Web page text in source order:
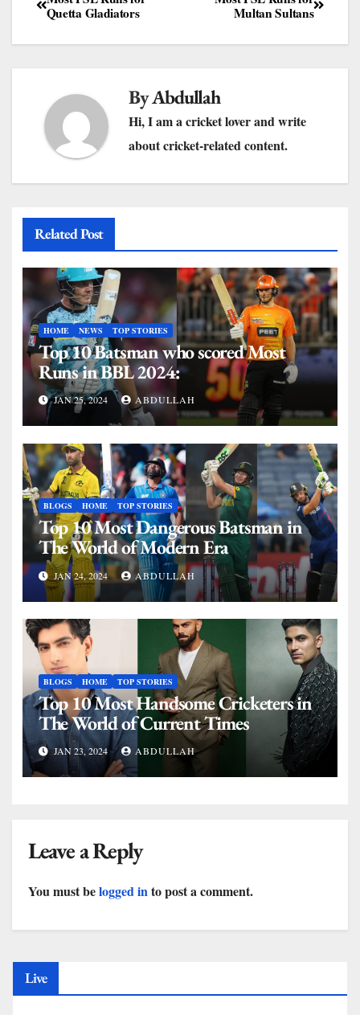
Multan Sultans
Quetta Gladiators
ByAbdullah
Hi, I am a cricket lover and write
about cricket-related content.
Related Post
HOME NEWS TOP STORIES
Top 10 Batsman who scored Most
Runs in BBL 2024:
JAN 25, 2024 ABDULLAH
BLOGS HOME TOP STORIES
Top 10 Most Dangerous Batsman in
The World of Modern Era
JAN 24, 2024 ABDULLAH
BLOGS HOME TOP STORIES
Top 10 Most Handsome Cricketers in
The World of Current Times
JAN 23, 2024 ABDULLAH
Leave a Reply
You must belogged into post a comment.
Live